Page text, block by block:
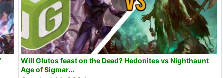
Will Glutos feast on the Dead? Hedonites vs Nighthaunt
Age of Sigmar...